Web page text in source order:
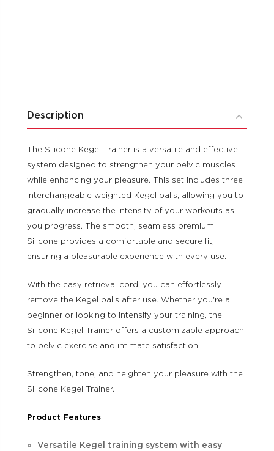
Description
The Silicone Kegel Trainer is a versatile and effective
system designed to strengthen your pelvic muscles
while enhancing your pleasure. This set includes three
interchangeable weighted Kegel balls, allowing you to
gradually increase the intensity of your workouts as
you progress. The smooth, seamless premium
Silicone provides a comfortable and secure fit,
ensuring a pleasurable experience with every use.
With the easy retrieval cord, you can effortlessly
remove the Kegel balls after use. Whether you're a
beginner or looking to intensify your training, the
Silicone Kegel Trainer offers a customizable approach
to pelvic exercise and intimate satisfaction.
Strengthen, tone, and heighten your pleasure with the
Silicone Kegel Trainer.
Product Features
Versatile Kegel training system with easy